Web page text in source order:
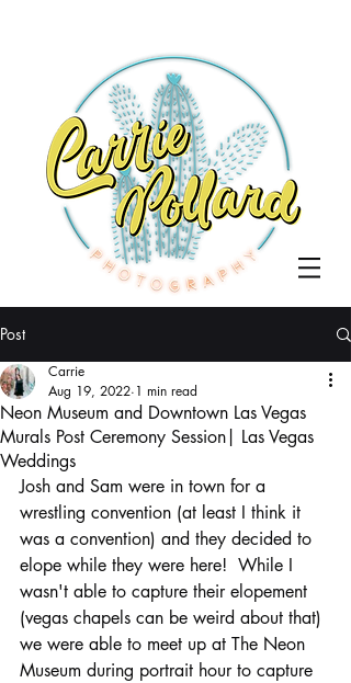
Post
Neon Museum and Downtown Las Vegas
Murals Post Ceremony Session| Las Vegas
Weddings
Carrie
Aug 19, 2022 1 min read
Josh and Sam were in town for a
wrestling convention (at least I think it
was a convention) and they decided to
elope while they were here!  While I
wasn't able to capture their elopement
(vegas chapels can be weird about that)
we were able to meet up at The Neon
Museum during portrait hour to capture